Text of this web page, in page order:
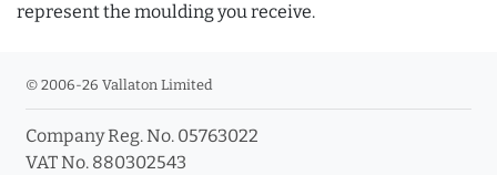
represent the moulding you receive.
© 2006-26 Vallaton Limited
Company Reg. No. 05763022
VAT No. 880302543